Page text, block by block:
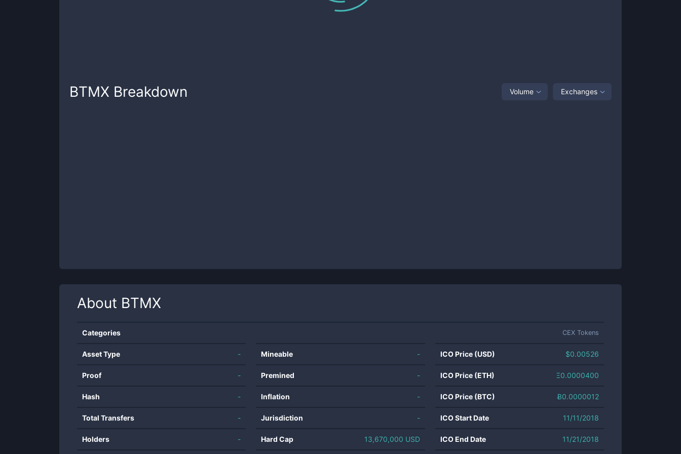
BTMX Breakdown Volume Exchanges
About BTMX
Categories CEX Tokens
Asset Type -
Proof -
Hash -
Total Transfers -
Holders -
Mineable -
Premined -
Inflation -
Jurisdiction -
Hard Cap 13,670,000 USD
ICO Price (USD) $0.00526
ICO Price (ETH) Ξ0.0000400
ICO Price (BTC) Ƀ0.0000012
ICO Start Date 11/11/2018
ICO End Date 11/21/2018